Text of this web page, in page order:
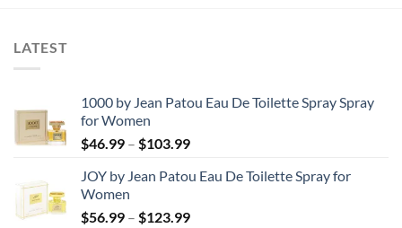
LATEST
1000 by Jean Patou Eau De Toilette Spray Spray
for Women
$46.99 – $103.99Price
$46.99
$103.99
JOY by Jean Patou Eau De Toilette Spray for
Women
$56.99 – $123.99Price